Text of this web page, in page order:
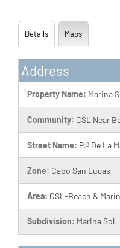
Details Maps
Address
Property Name: Marina
Community: CSL Near
Street Name: P.º De La
Zone: Cabo San Lucas
Area: CSL-Beach &
Subdivision: Marina Sol